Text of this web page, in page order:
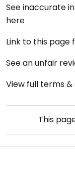
See inaccurate
here
Link to this page
See an unfair
View full terms
This